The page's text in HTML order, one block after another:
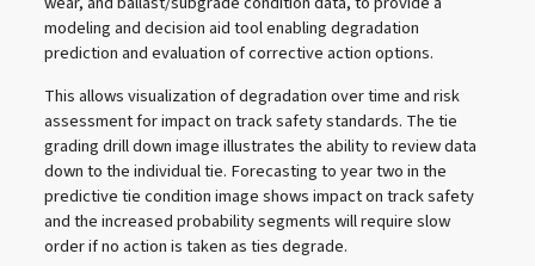
modeling and decision aid tool enabling degradation
prediction and evaluation of corrective action options.
This allows visualization of degradation over time and risk
assessment for impact on track safety standards. The tie
grading drill down image illustrates the ability to review data
down to the individual tie. Forecasting to year two in the
predictive tie condition image shows impact on track safety
and the increased probability segments will require slow
order if no action is taken as ties degrade.